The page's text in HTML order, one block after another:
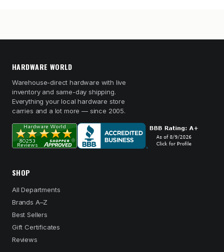
HARDWARE WORLD
Warehouse-direct hardware with live
inventory and same-day shipping.
Everything your local hardware store
carries and a lot more — since 2005.
SHOP
All Departments
Brands A–Z
Best Sellers
Gift Certificates
Reviews